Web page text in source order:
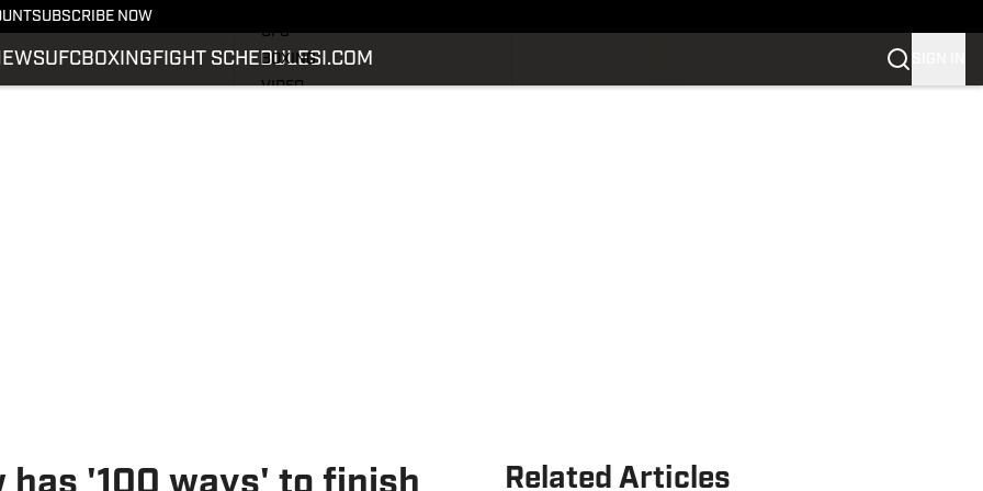
SUBSCRIBE NOW
UFCBOXING FIGHT SCHEDULESI.COM
UFC
BOXING
VIDEO
Related Articles